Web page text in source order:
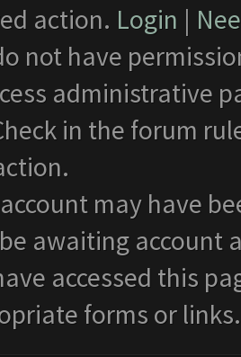
action. Login |
not have
administrative
in the forum
may have
awaiting account
accessed this
forms or links.